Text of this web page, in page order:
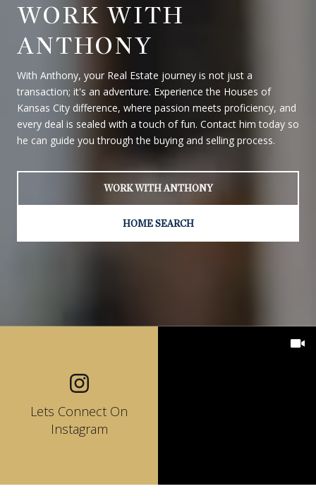
WORK WITH
ANTHONY
With Anthony, your Real Estate journey is not just a
transaction; it's an adventure. Experience the Houses of
Kansas City difference, where passion meets proficiency, and
every deal is sealed with a touch of fun. Contact him today so
he can guide you through the buying and selling process.
WORK WITH ANTHONY
HOME SEARCH
Lets Connect On
Instagram